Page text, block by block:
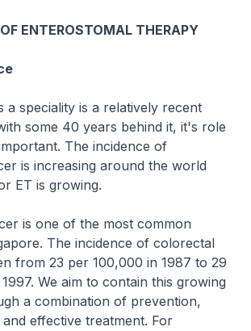
ENTEROSTOMAL THERAPY
a speciality is a relatively recent
some 40 years behind it, it's role
The incidence of
is increasing around the world
ET is growing.
is one of the most common
The incidence of colorectal
from 23 per 100,000 in 1987 to 29
We aim to contain this growing
a combination of prevention,
effective treatment. For